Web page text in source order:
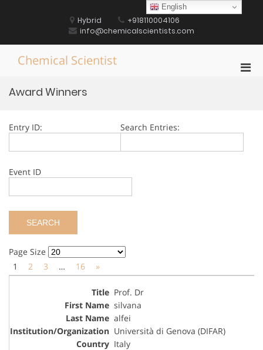
Hybrid
+918110004106
info@chemicalscientists.com
Chemical Scientist
Award Winners
Entry ID: Search Entries:
Event ID
Page Size
1
2 3 … 16 »
Prof. Dr
silvana
alfei
Università di Genova (DIFAR)
Italy
English